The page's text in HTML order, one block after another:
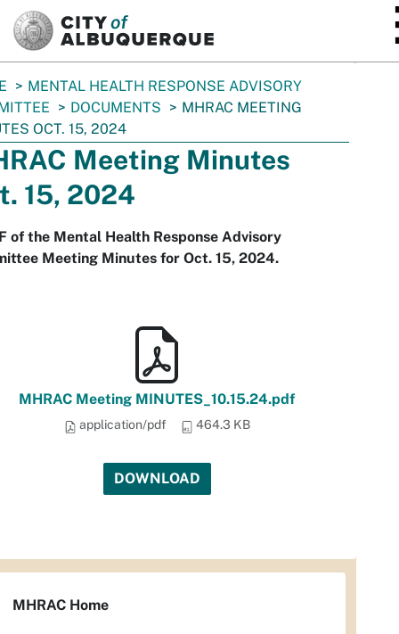
MENTAL HEALTH RESPONSE ADVISORY
DOCUMENTS
MHRAC MEETING
OCT. 15, 2024
Meeting Minutes
15, 2024
of the Mental Health Response Advisory
Meeting Minutes for Oct. 15, 2024.
MHRAC Meeting MINUTES_10.15.24.pdf
application/pdf 464.3 KB
DOWNLOAD
MHRAC Home